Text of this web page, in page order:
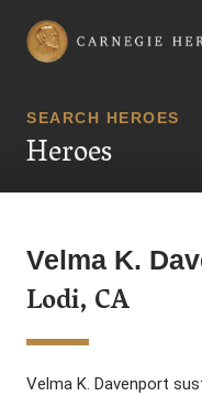
Carnegie Hero Fund
SEARCH HEROES
Heroes
Velma K.
Lodi, CA
Velma K. Davenport